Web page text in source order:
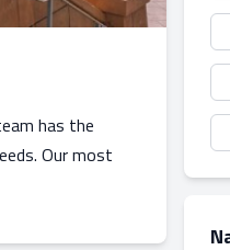
has the
Our most